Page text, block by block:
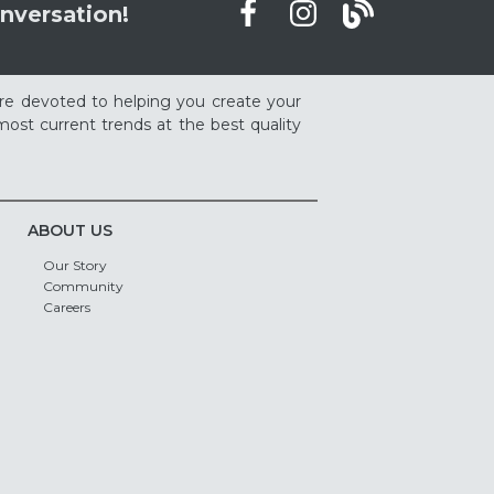
devoted to helping you create your
current trends at the best quality
ABOUT US
Our Story
Community
Careers